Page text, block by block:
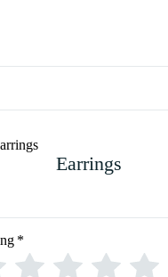
Earrings
*